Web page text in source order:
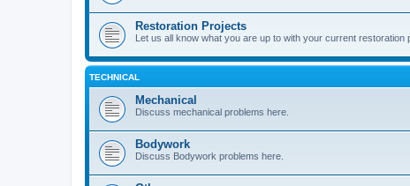
Restoration Projects
Let us all know what you are up to with your current restoration
TECHNICAL
Mechanical
Discuss mechanical problems here.
Bodywork
Discuss Bodywork problems here.